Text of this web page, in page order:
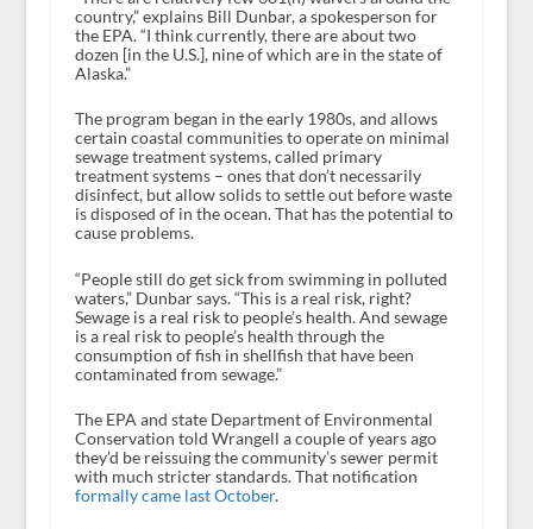
country,” explains Bill Dunbar, a spokesperson for
the EPA. “I think currently, there are about two
dozen [in the U.S.], nine of which are in the state of
Alaska.”
The program began in the early 1980s, and allows
certain coastal communities to operate on minimal
sewage treatment systems, called primary
treatment systems – ones that don’t necessarily
disinfect, but allow solids to settle out before waste
is disposed of in the ocean. That has the potential to
cause problems.
“People still do get sick from swimming in polluted
waters,” Dunbar says. “This is a real risk, right?
Sewage is a real risk to people’s health. And sewage
is a real risk to people’s health through the
consumption of fish in shellfish that have been
contaminated from sewage.”
The EPA and state Department of Environmental
Conservation told Wrangell a couple of years ago
they’d be reissuing the community’s sewer permit
with much stricter standards. That notification
formally came last October.